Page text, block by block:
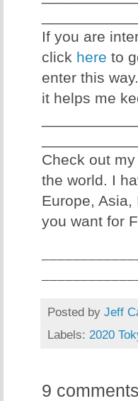
If you are
click here to
enter this
it helps me
Check out my
the world. I
Europe,
you want for
Posted by Jeff
Labels: 2020
9